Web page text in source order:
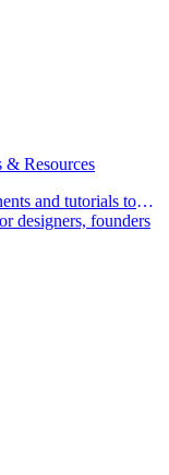
Resources
and tutorials to
designers, founders